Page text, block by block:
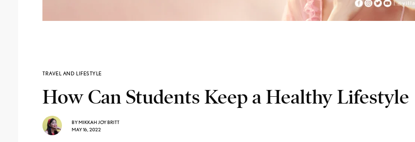
TRAVEL AND LIFESTYLE
How Can Students Keep a Healthy Lifestyle
BYMIKKAH JOY BRITT
MAY 16, 2022